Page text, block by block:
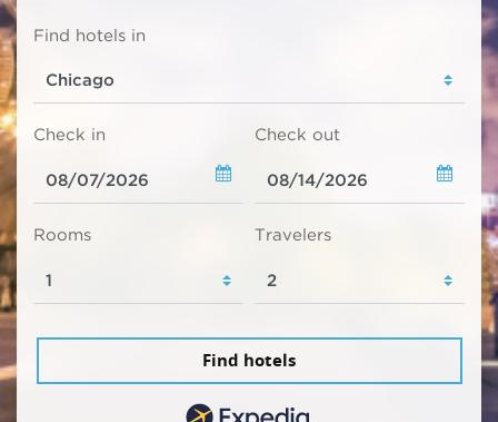
Find hotels in
Check in Check out
Rooms Travelers
Find hotels